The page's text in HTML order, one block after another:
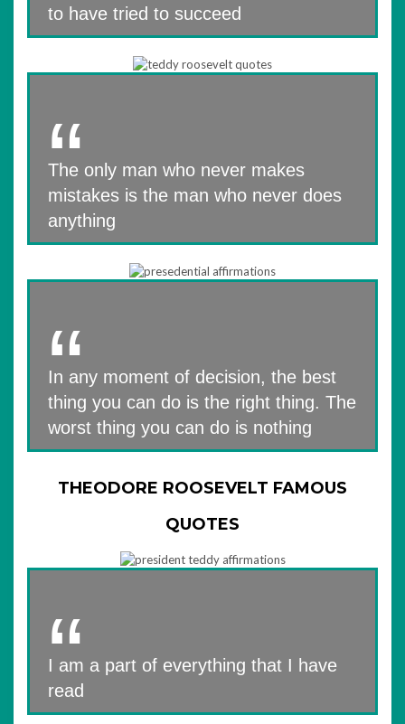
to have tried to succeed
The only man who never makes
mistakes is the man who never does
anything
In any moment of decision, the best
thing you can do is the right thing. The
worst thing you can do is nothing
THEODORE ROOSEVELT FAMOUS
QUOTES
I am a part of everything that I have
read